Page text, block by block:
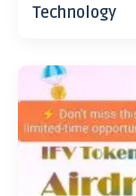
Technology